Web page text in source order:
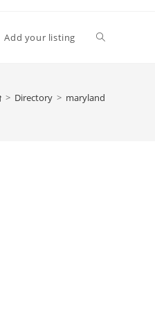
Add your listing Toggle
> Directory > maryland